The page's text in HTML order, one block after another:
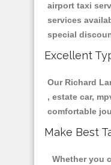
airport taxi
services
special
Excellent
Our Richard
, estate car,
comfortable
Make Best
Whether you